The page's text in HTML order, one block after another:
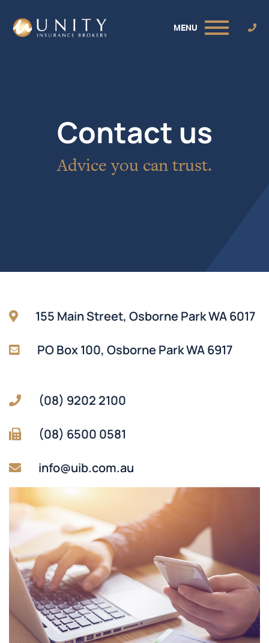
MENU
Contact us
Advice you can trust.
155 Main Street, Osborne Park WA 6017
PO Box 100, Osborne Park WA 6917
(08) 9202 2100
(08) 6500 0581
info@uib.com.au